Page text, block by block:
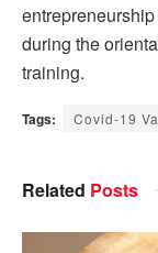
during the
training.
Tags: Covid-19
Related Posts